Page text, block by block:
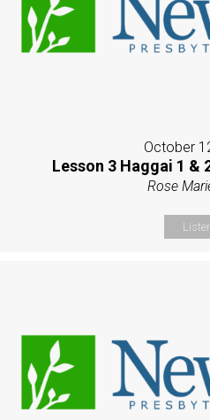
October
Lesson 3 Haggai 1 &
Rose